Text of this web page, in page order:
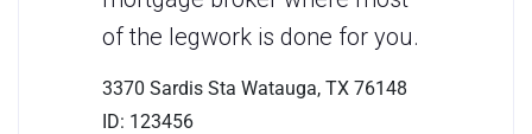
of the legwork is done for you.
3370 Sardis Sta Watauga, TX 76148
ID: 123456